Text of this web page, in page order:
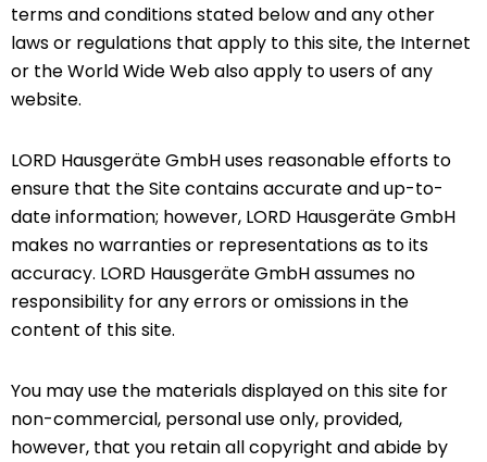
terms and conditions stated below and any other
laws or regulations that apply to this site, the Internet
or the World Wide Web also apply to users of any
website.
LORD Hausgeräte GmbH uses reasonable efforts to
ensure that the Site contains accurate and up-to-
date information; however, LORD Hausgeräte GmbH
makes no warranties or representations as to its
accuracy. LORD Hausgeräte GmbH assumes no
responsibility for any errors or omissions in the
content of this site.
You may use the materials displayed on this site for
non-commercial, personal use only, provided,
however, that you retain all copyright and abide by